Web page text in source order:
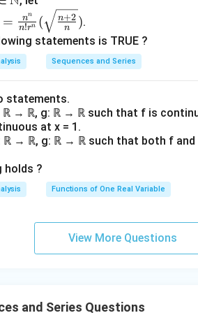
\}
^
{\i
nfi
_
{n
=
3}
{\lo
g
n})}
= n!rn
nn ( n
n+2 ).
statements is TRUE ?
Sequences and Series
statements.
ℝ → ℝ, g: ℝ → ℝ such that f is
at x = 1.
ℝ → ℝ, g: ℝ → ℝ such that both f and
holds ?
Functions of One Real Variable
View More Questions
and Series Questions